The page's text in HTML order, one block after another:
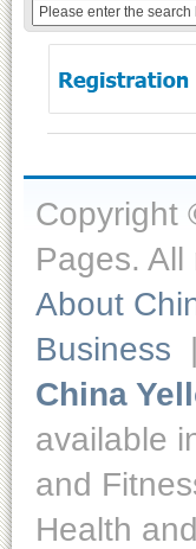
Copyright
Pages. All
About
Business |
China
available
and
Health